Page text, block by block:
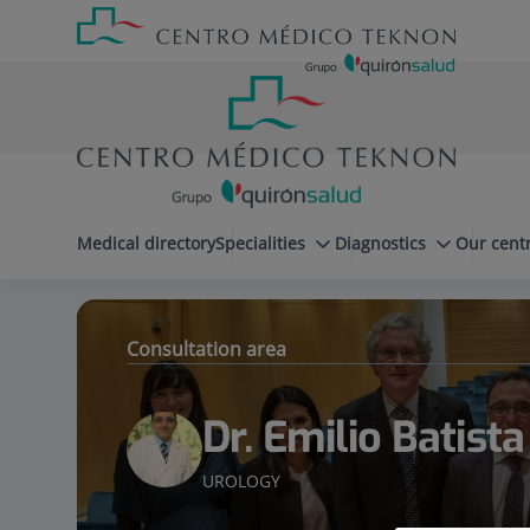
Jump to content
Menú
teléfono
Medical directorySpecialities Diagnostics Our
Consultation area
Dr. Emilio
UROLOGY